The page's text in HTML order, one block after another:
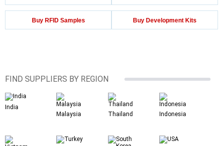
Buy RFID Samples Buy Development Kits
FIND SUPPLIERS BY REGION
India
Malaysia
Thailand Indonesia